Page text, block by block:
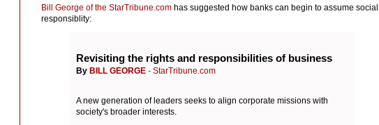
Bill George of the StarTribune.com has suggested how banks can begin to assume social
responsiblity:
Revisiting the rights and responsibilities of business
By BILL GEORGE - StarTribune.com
A new generation of leaders seeks to align corporate missions with
society's broader interests.